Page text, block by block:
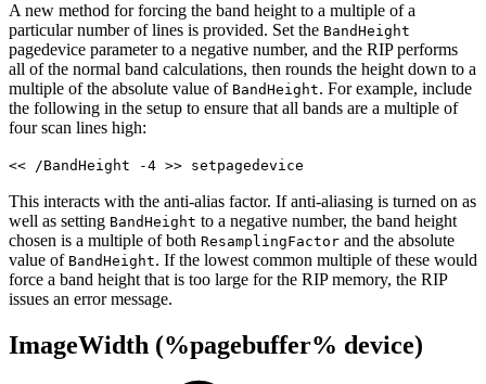
A new method for forcing the band height to a multiple of a
particular number of lines is provided. Set the BandHeight
pagedevice parameter to a negative number, and the RIP performs
all of the normal band calculations, then rounds the height down to a
multiple of the absolute value of BandHeight. For example, include
the following in the setup to ensure that all bands are a multiple of
four scan lines high:
<< /BandHeight -4 >> setpagedevice
This interacts with the anti-alias factor. If anti-aliasing is turned on as
well as setting BandHeight to a negative number, the band height
chosen is a multiple of both ResamplingFactor and the absolute
value of BandHeight. If the lowest common multiple of these would
force a band height that is too large for the RIP memory, the RIP
issues an error message.
ImageWidth (%pagebuffer% device)